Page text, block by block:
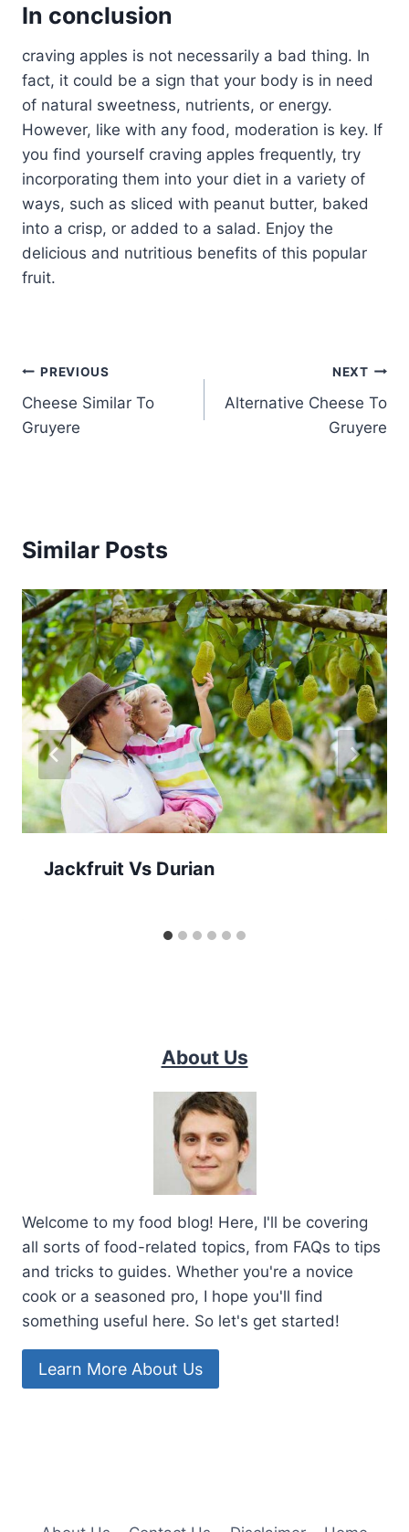
In conclusion
craving apples is not necessarily a bad thing. In
fact, it could be a sign that your body is in need
of natural sweetness, nutrients, or energy.
However, like with any food, moderation is key. If
you find yourself craving apples frequently, try
incorporating them into your diet in a variety of
ways, such as sliced with peanut butter, baked
into a crisp, or added to a salad. Enjoy the
delicious and nutritious benefits of this popular
fruit.
Post
navigation
PREVIOUS
Cheese Similar To
Gruyere
NEXT
Alternative Cheese To
Gruyere
Similar Posts
Jackfruit Vs Durian
About Us
Welcome to my food blog! Here, I'll be covering
all sorts of food-related topics, from FAQs to tips
and tricks to guides. Whether you're a novice
cook or a seasoned pro, I hope you'll find
something useful here. So let's get started!
Learn More About Us